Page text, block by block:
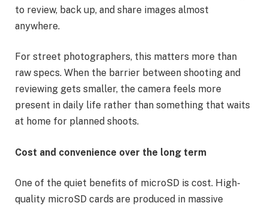
to review, back up, and share images almost
anywhere.
For street photographers, this matters more than
raw specs. When the barrier between shooting and
reviewing gets smaller, the camera feels more
present in daily life rather than something that waits
at home for planned shoots.
Cost and convenience over the long term
One of the quiet benefits of microSD is cost. High-
quality microSD cards are produced in massive